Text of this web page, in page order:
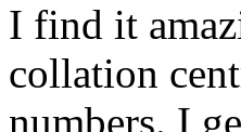
I find it
collation
numbers. I